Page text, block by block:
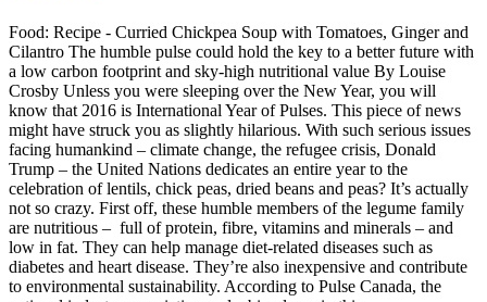
Food: Recipe - Curried Chickpea Soup with Tomatoes, Ginger and
Cilantro The humble pulse could hold the key to a better future with
a low carbon footprint and sky-high nutritional value By Louise
Crosby Unless you were sleeping over the New Year, you will
know that 2016 is International Year of Pulses. This piece of news
might have struck you as slightly hilarious. With such serious issues
facing humankind – climate change, the refugee crisis, Donald
Trump – the United Nations dedicates an entire year to the
celebration of lentils, chick peas, dried beans and peas? It’s actually
not so crazy. First off, these humble members of the legume family
are nutritious – full of protein, fibre, vitamins and minerals – and
low in fat. They can help manage diet-related diseases such as
diabetes and heart disease. They’re also inexpensive and contribute
to environmental sustainability. According to Pulse Canada, the